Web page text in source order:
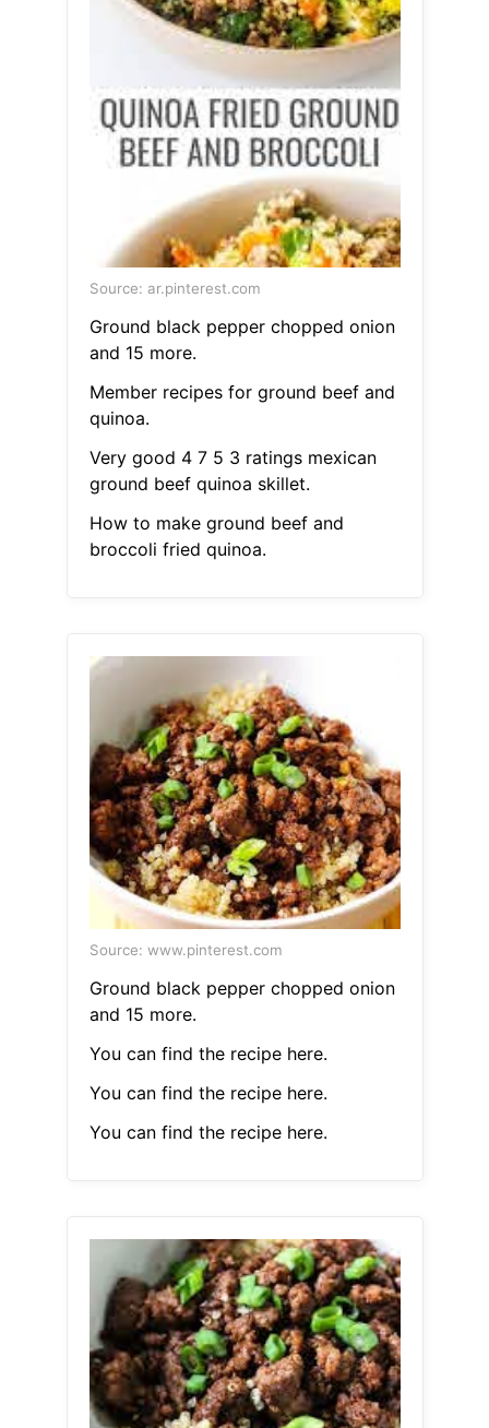
Source: ar.pinterest.com
Ground black pepper chopped onion
and 15 more.
Member recipes for ground beef and
quinoa.
Very good 4 7 5 3 ratings mexican
ground beef quinoa skillet.
How to make ground beef and
broccoli fried quinoa.
Source: www.pinterest.com
Ground black pepper chopped onion
and 15 more.
You can find the recipe here.
You can find the recipe here.
You can find the recipe here.